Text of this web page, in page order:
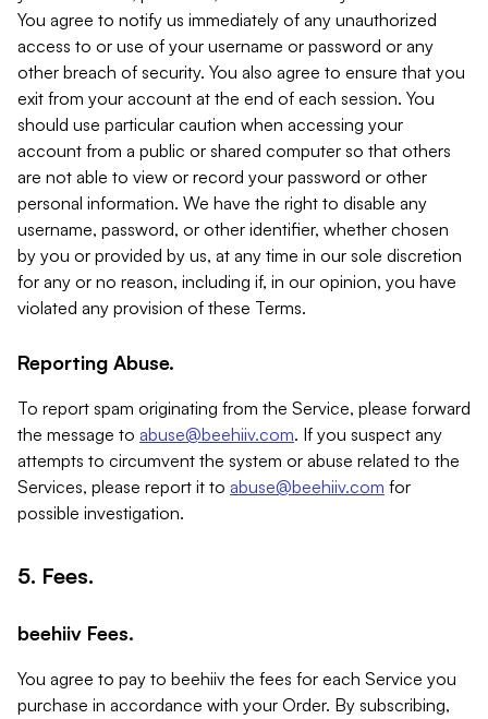
You agree to notify us immediately of any unauthorized
access to or use of your username or password or any
other breach of security. You also agree to ensure that you
exit from your account at the end of each session. You
should use particular caution when accessing your
account from a public or shared computer so that others
are not able to view or record your password or other
personal information. We have the right to disable any
username, password, or other identifier, whether chosen
by you or provided by us, at any time in our sole discretion
for any or no reason, including if, in our opinion, you have
violated any provision of these Terms.
Reporting Abuse.
To report spam originating from the Service, please forward
the message to abuse@beehiiv.com. If you suspect any
attempts to circumvent the system or abuse related to the
Services, please report it to abuse@beehiiv.com for
possible investigation.
5. Fees.
beehiiv Fees.
You agree to pay to beehiiv the fees for each Service you
purchase in accordance with your Order. By subscribing,